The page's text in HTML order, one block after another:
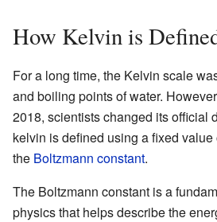
How Kelvin is
For a long time, the Kelvin scale
and boiling points of water.
2018, scientists changed its official
kelvin is defined using a fixed
the Boltzmann constant.
The Boltzmann constant is a
physics that helps describe the